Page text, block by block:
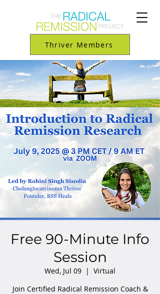
Thriver Members
Free 90-Minute Info
Session
Wed, Jul 09
  |
Virtual
Join Certified Radical Remission Coach &